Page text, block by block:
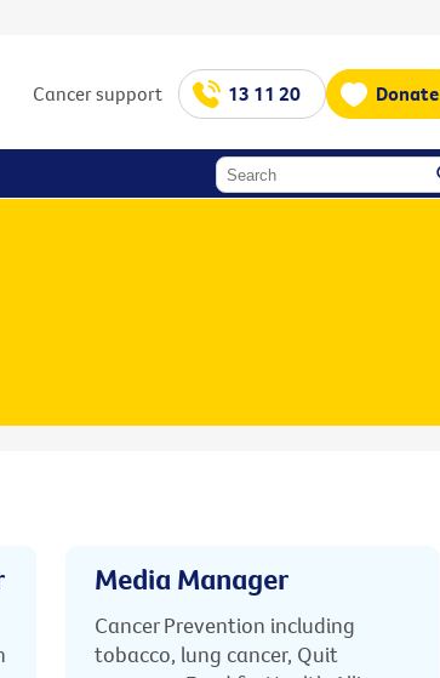
Cancer support 13 11 20 Donate
Media Manager
Cancer Prevention including
tobacco, lung cancer, Quit